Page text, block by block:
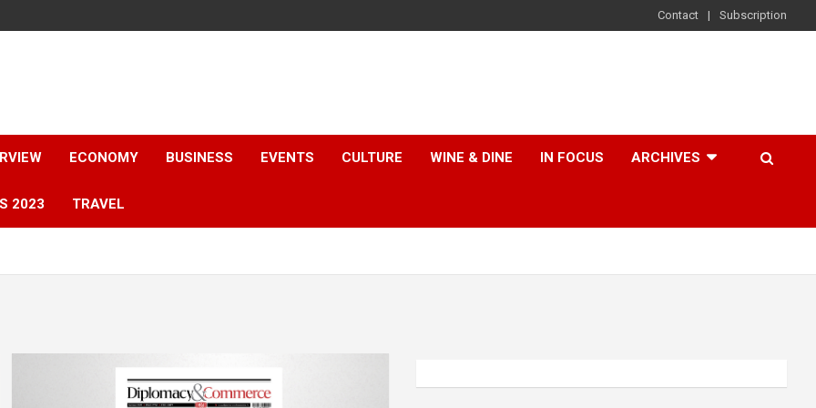
Contact Subscription
ECONOMY BUSINESS EVENTS CULTURE WINE & DINE IN FOCUS ARCHIVES
2023 TRAVEL